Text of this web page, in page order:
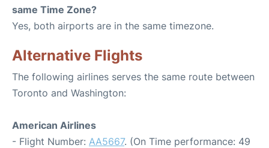
same Time Zone?
Yes, both airports are in the same timezone.
Alternative Flights
The following airlines serves the same route between
Toronto and Washington:
American Airlines
- Flight Number: AA5667. (On Time performance: 49